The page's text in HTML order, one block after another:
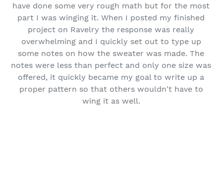
have done some very rough math but for the most
part I was winging it. When I posted my finished
project on Ravelry the response was really
overwhelming and I quickly set out to type up
some notes on how the sweater was made. The
notes were less than perfect and only one size was
offered, it quickly became my goal to write up a
proper pattern so that others wouldn't have to
wing it as well.